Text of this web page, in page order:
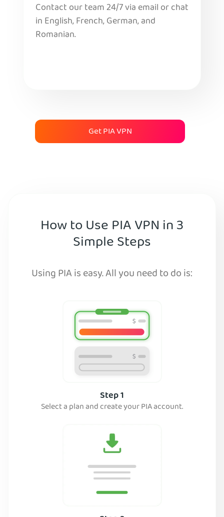
Contact our team 24/7 via email or chat
in English, French, German, and
Romanian.
Get PIA VPN
How to Use PIA VPN in 3
Simple Steps
Using PIA is easy. All you need to do is:
Step 1
Select a plan and create your PIA account.